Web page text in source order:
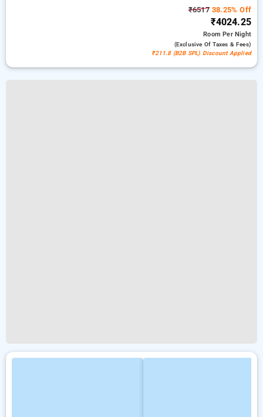
₹651738.25% Off
₹4024.25
RoomPer Night
(exclusive Of Taxes & Fees)
₹211.8 (B2B SPL) Discount Applied